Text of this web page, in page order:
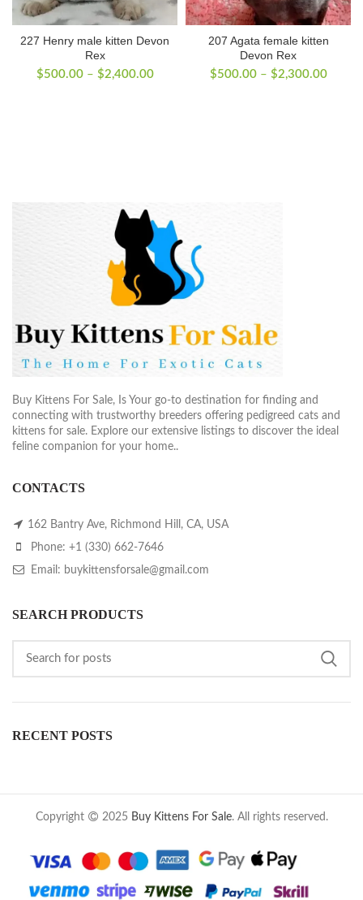
227 Henry male kitten Devon
Rex
$500.00 – $2,400.00Price
207 Agata female kitten
Devon Rex
$500.00 – $2,300.00Price
Buy Kittens For Sale, Is Your go-to destination for finding and
connecting with trustworthy breeders offering pedigreed cats and
kittens for sale. Explore our extensive listings to discover the ideal
feline companion for your home..
CONTACTS
162 Bantry Ave, Richmond Hill, CA, USA
Phone: +1 (330) 662-7646
Email: buykittensforsale@gmail.com
SEARCH PRODUCTS
RECENT POSTS
Copyright 2025 Buy Kittens For Sale. All rights reserved.